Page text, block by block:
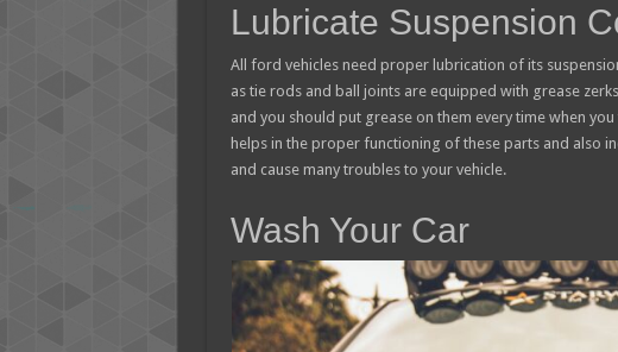
Lubricate Suspension
All ford vehicles need proper lubrication of its
as tie rods and ball joints are equipped with grease
and you should put grease on them every time when
helps in the proper functioning of these parts and also
and cause many troubles to your vehicle.
Wash Your Car